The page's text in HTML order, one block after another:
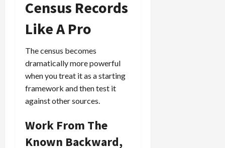
Census Records
Like A Pro
The census becomes
dramatically more powerful
when you treat it as a starting
framework and then test it
against other sources.
Work From The
Known Backward,